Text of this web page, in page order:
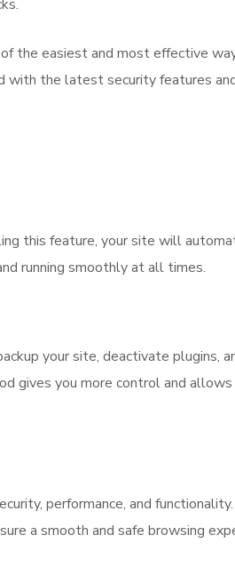
the easiest and most effective
with the latest security features
this feature, your site will
running smoothly at all times.
your site, deactivate plugins,
gives you more control and
performance, and functionality.
a smooth and safe browsing